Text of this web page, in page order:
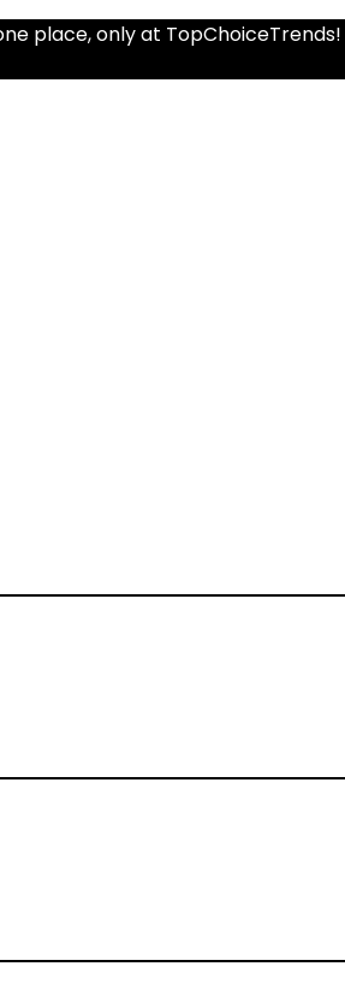
place, only at TopChoiceTrends!